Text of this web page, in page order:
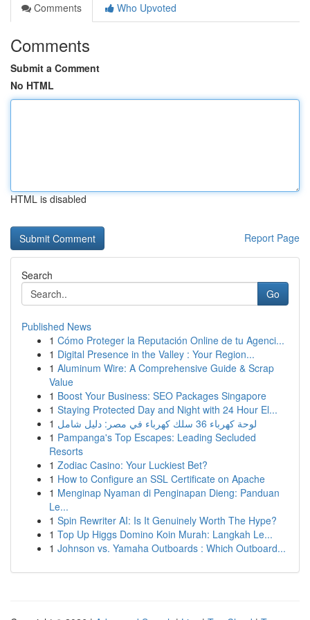
Comments
Who Upvoted
Comments
Submit a Comment
No HTML
HTML is disabled
Report Page
Search
Go
Published News
1 Cómo Proteger la Reputación Online de tu Agenci...
1 Digital Presence in the Valley : Your Region...
1 Aluminum Wire: A Comprehensive Guide & Scrap
Value
1 Boost Your Business: SEO Packages Singapore
1 Staying Protected Day and Night with 24 Hour El...
1
لوحة كهرباء 36 سلك كهرباء في مصر: دليل شامل
1 Pampanga's Top Escapes: Leading Secluded
Resorts
1 Zodiac Casino: Your Luckiest Bet?
1 How to Configure an SSL Certificate on Apache
1 Menginap Nyaman di Penginapan Dieng: Panduan
Le...
1 Spin Rewriter AI: Is It Genuinely Worth The Hype?
1 Top Up Higgs Domino Koin Murah: Langkah Le...
1 Johnson vs. Yamaha Outboards : Which Outboard...